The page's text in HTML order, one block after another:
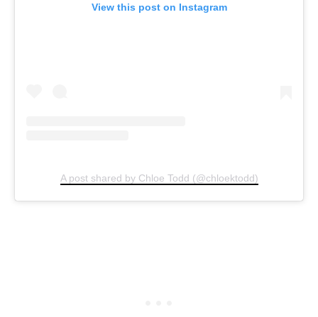
View this post on Instagram
A post shared by Chloe Todd (@chloektodd)